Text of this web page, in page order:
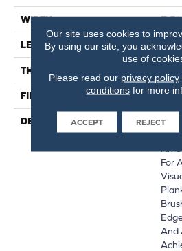
WIDTH 7.5"
LENGTH 75"
THICKNESS
FINISH COATING
DESCRIPTION
An
For
And
Our site uses cookies to
By using our site, you
use of
Please read our privacy policy
conditions for more
ACCEPT REJECT